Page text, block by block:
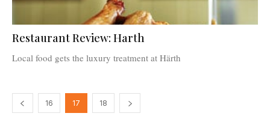
Restaurant Review: Harth
Local food gets the luxury treatment at Härth
16 17 18